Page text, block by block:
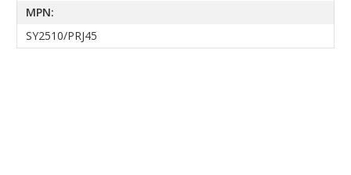
MPN:
SY2510/PRJ45